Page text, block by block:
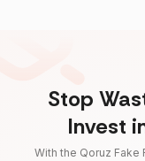
Stop
Invest
With the Qoruz